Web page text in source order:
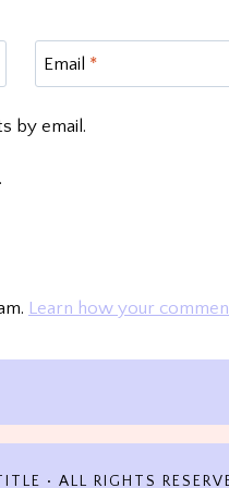
Email *
by email.
Learn how your
• ALL RIGHTS